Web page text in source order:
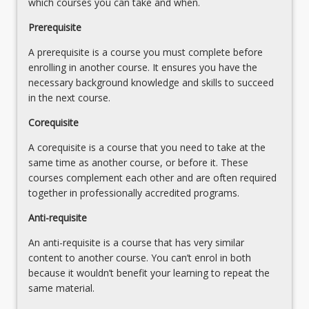
revisit
course
content
in
their
first
year
link…
For
more
content
click
Read
button
below.
support,
empowerment,
and
cultural/historical/gender
issues)
Why
trauma
informed
practice
needed?
Impacts
ACEs,
conflict,
violence…
For
Prerequisite
A prerequisite is a course you must complete before
enrolling in another course. It ensures you have the
necessary background knowledge and skills to succeed
in the next course.
Corequisite
A corequisite is a course that you need to take at the
same time as another course, or before it. These
courses complement each other and are often required
together in professionally accredited programs.
Anti-requisite
An anti-requisite is a course that has very similar
content to another course. You can’t enrol in both
because it wouldn’t benefit your learning to repeat the
same material.